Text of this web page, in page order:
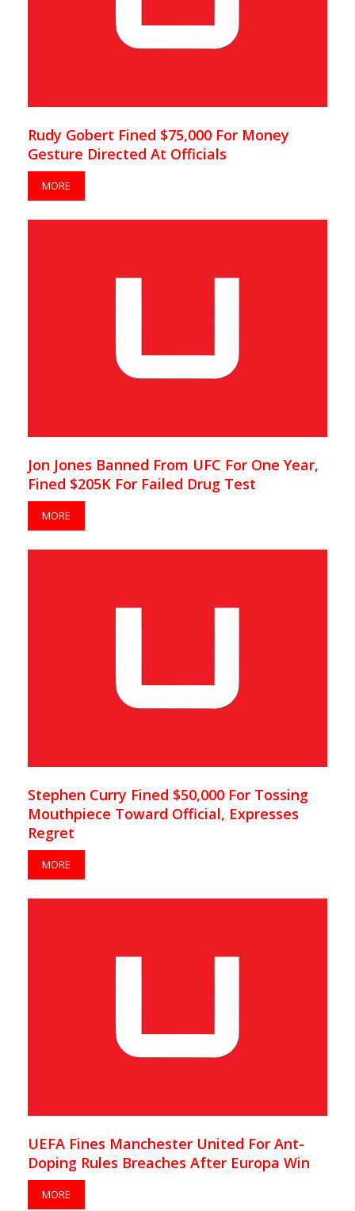
Rudy Gobert Fined $75,000 For Money
Gesture Directed At Officials
MORE
Jon Jones Banned From UFC For One Year,
Fined $205K For Failed Drug Test
MORE
Stephen Curry Fined $50,000 For Tossing
Mouthpiece Toward Official, Expresses
Regret
MORE
UEFA Fines Manchester United For Ant-
Doping Rules Breaches After Europa Win
MORE